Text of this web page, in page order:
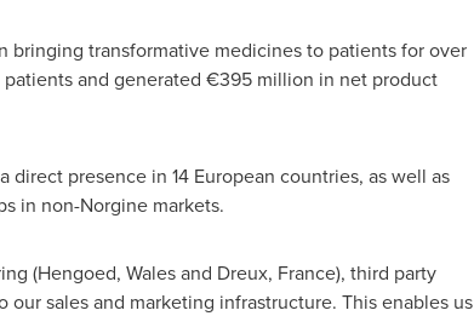
bringing transformative medicines to patients for over
and generated €395 million in net product
presence in 14 European countries, as well as
in non-Norgine markets.
(Hengoed, Walesand Dreux, France), third party
sales and marketing infrastructure. This enables us